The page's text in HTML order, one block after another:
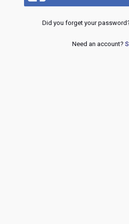
Did you forget your
Need an account?